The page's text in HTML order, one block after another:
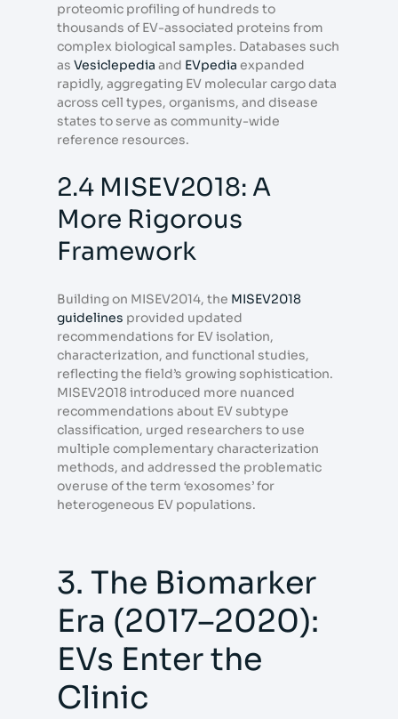
proteomic profiling of hundreds to
thousands of EV-associated proteins from
complex biological samples. Databases such
asVesiclepedia and EVpedia expanded
rapidly, aggregating EV molecular cargo data
across cell types, organisms, and disease
states to serve as community-wide
reference resources.
2.4 MISEV2018: A
More Rigorous
Framework
Building on MISEV2014, the MISEV2018
guidelines provided updated
recommendations for EV isolation,
characterization, and functional studies,
reflecting the field’s growing sophistication.
MISEV2018 introduced more nuanced
recommendations about EV subtype
classification, urged researchers to use
multiple complementary characterization
methods, and addressed the problematic
overuse of the term ‘exosomes’ for
heterogeneous EV populations.
3. The Biomarker
Era (2017–2020):
EVs Enter the
Clinic